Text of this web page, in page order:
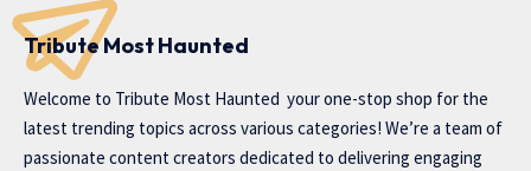
Tribute Most Haunted
Welcome to Tribute Most Haunted your one-stop shop for the
latest trending topics across various categories! We’re a team of
passionate content creators dedicated to delivering engaging